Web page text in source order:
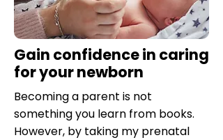
Gain confidence in caring
for your newborn
Becoming a parent is not
something you learn from books.
However, by taking my prenatal